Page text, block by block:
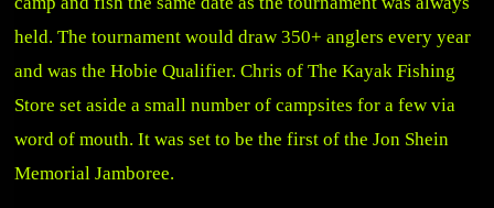
held. The tournament would draw 350+ anglers every year
and was the Hobie Qualifier. Chris of The Kayak Fishing
Store set aside a small number of campsites for a few via
word of mouth. It was set to be the first of the Jon Shein
Memorial Jamboree.